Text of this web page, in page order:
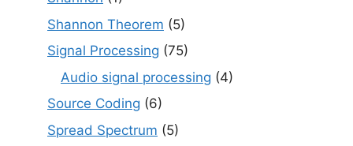
Shannon Theorem (5)
Signal Processing (75)
Audio signal processing (4)
Source Coding (6)
Spread Spectrum (5)